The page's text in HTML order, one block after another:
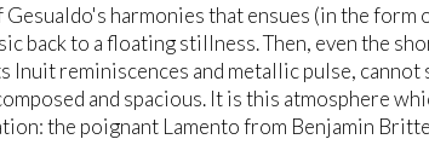
harmonies that ensues (in the form
back to a floating stillness. Then, even the
Inuit reminiscences and metallic pulse,
and spacious. It is this atmosphere
the poignant Lamento from Benjamin